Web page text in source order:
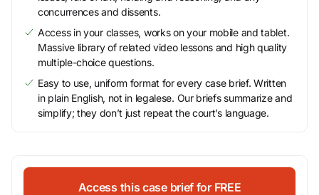
concurrences and dissents.
Access in your classes, works on your mobile and tablet.
Massive library of related video lessons and high quality
multiple-choice questions.
Easy to use, uniform format for every case brief. Written
in plain English, not in legalese. Our briefs summarize and
simplify; they don’t just repeat the court’s language.
Access this case brief for FREE